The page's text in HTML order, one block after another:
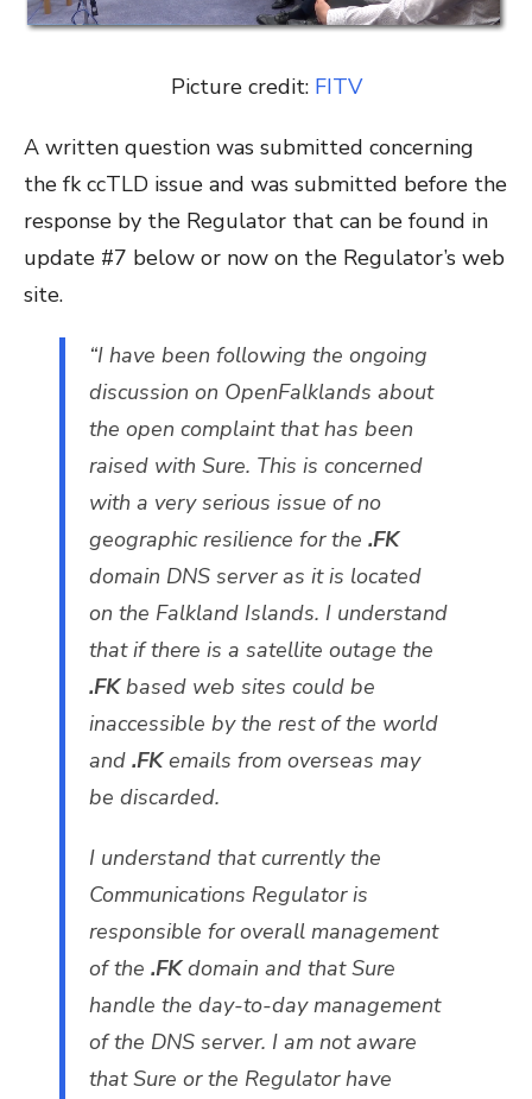
Picture credit: FITV
A written question was submitted concerning
the fk ccTLD issue and was submitted before the
response by the Regulator that can be found in
update #7 below or now on the Regulator’s web
site.
“I have been following the ongoing
discussion on OpenFalklands about
the open complaint that has been
raised with Sure. This is concerned
with a very serious issue of no
geographic resilience for the .FK
domain DNS server as it is located
on the Falkland Islands. I understand
that if there is a satellite outage the
.FKbased web sites could be
inaccessible by the rest of the world
and .FKemails from overseas may
be discarded.
I understand that currently the
Communications Regulator is
responsible for overall management
of the .FKdomain and that Sure
handle the day-to-day management
of the DNS server. I am not aware
that Sure or the Regulator have